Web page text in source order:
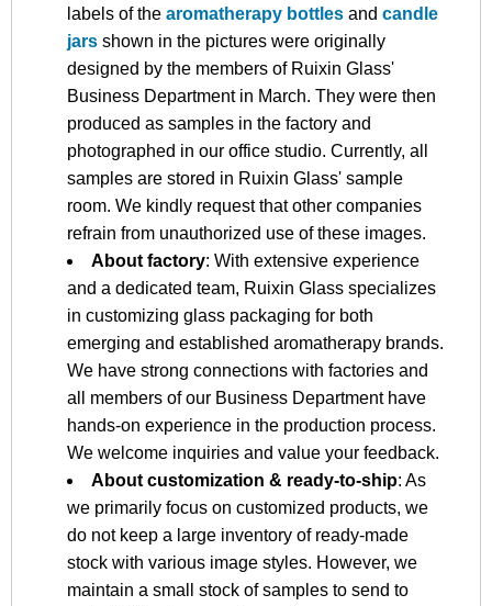
labels of the aromatherapy bottles and candle
jars shown in the pictures were originally
designed by the members of Ruixin Glass'
Business Department in March. They were then
produced as samples in the factory and
photographed in our office studio. Currently, all
samples are stored in Ruixin Glass' sample
room. We kindly request that other companies
refrain from unauthorized use of these images.
About factory: With extensive experience
and a dedicated team, Ruixin Glass specializes
in customizing glass packaging for both
emerging and established aromatherapy brands.
We have strong connections with factories and
all members of our Business Department have
hands-on experience in the production process.
We welcome inquiries and value your feedback.
About customization & ready-to-ship: As
we primarily focus on customized products, we
do not keep a large inventory of ready-made
stock with various image styles. However, we
maintain a small stock of samples to send to